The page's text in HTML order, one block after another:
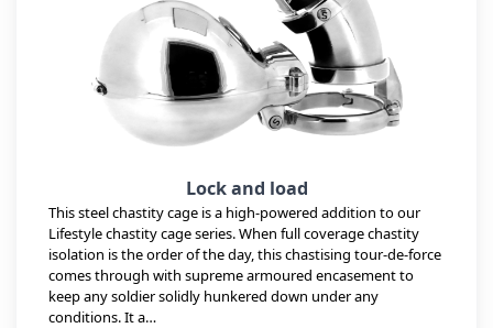
Lock and load
This steel chastity cage is a high-powered addition to our
Lifestyle chastity cage series. When full coverage chastity
isolation is the order of the day, this chastising tour-de-force
comes through with supreme armoured encasement to
keep any soldier solidly hunkered down under any
conditions. It a…